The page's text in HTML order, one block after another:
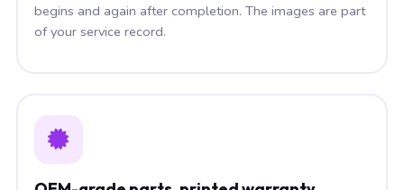
begins and again after completion. The images are part
of your service record.